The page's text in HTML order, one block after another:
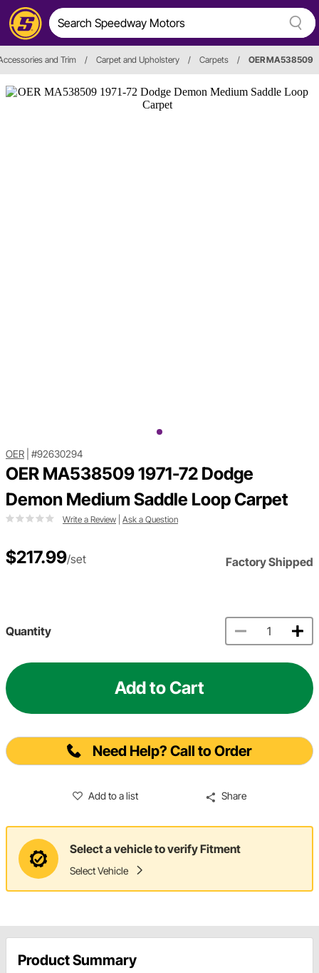
and Trim / Carpet and Upholstery / Carpets / OER MA538509
OER #92630294
OER MA538509 1971-72 Dodge
Demon Medium Saddle Loop Carpet
Write a Review Ask a Question
$217.99/set Factory Shipped
Quantity
Add to Cart
Need Help? Call to Order
Add to a list Share
Select a vehicle to verify Fitment
Select Vehicle
Product Summary